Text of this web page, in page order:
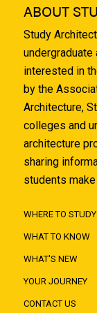
ABOUT
Study
interested in
by the
Architecture,
colleges and
architecture
sharing
students
WHERE TO STUDY
WHAT TO KNOW
WHAT'S NEW
YOUR JOURNEY
CONTACT US